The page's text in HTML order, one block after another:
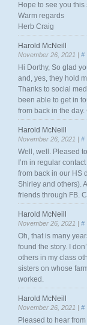
Hope to see you this
Warm regards
Herb Craig
Harold McNeill
November 26, 2021 | #
Hi Dorthy, So glad
and, yes, they hold
Thanks to social
been able to get in
from back in the
Harold McNeill
November 26, 2021 | #
Well, well. Pleased
I’m in regular
from back in our HS
Shirley and others).
friends through FB.
Harold McNeill
November 26, 2021 | #
Oh, that is many
found the story. I
others in my class
sisters on whose
worked.
Harold McNeill
November 26, 2021 | #
Pleased to hear